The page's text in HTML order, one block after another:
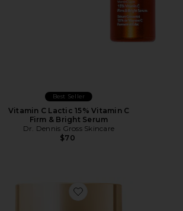
Best Seller
Vitamin C Lactic 15% Vitamin C
Firm & Bright Serum
Dr. Dennis Gross Skincare
$70
Favorite Derminfusions Blur +